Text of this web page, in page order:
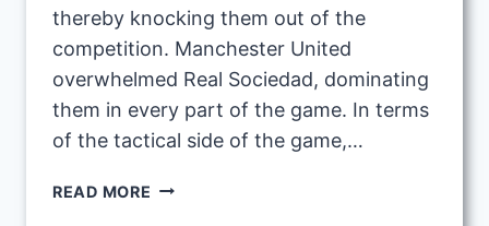
thereby knocking them out of the
competition. Manchester United
overwhelmed Real Sociedad, dominating
them in every part of the game. In terms
of the tactical side of the game,…
READ MORE RUBEN